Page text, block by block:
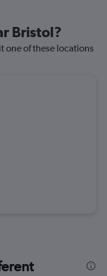
Bristol?
one of these locations